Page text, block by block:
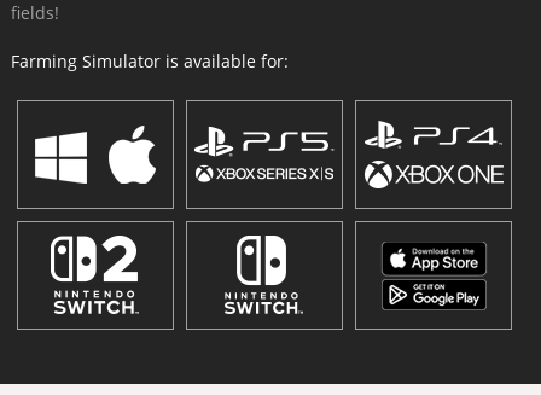
fields!
Farming Simulator is available for: